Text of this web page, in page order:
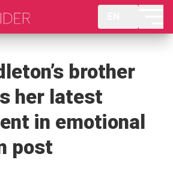
brother
her latest
in emotional
post